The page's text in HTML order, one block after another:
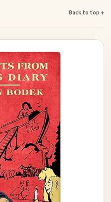
Back to top ↑